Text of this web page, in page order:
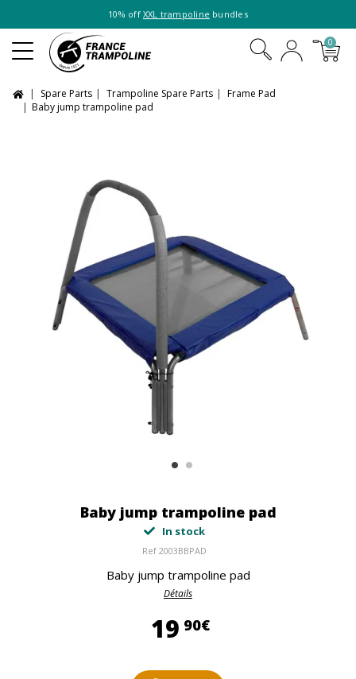
10% off XXL trampoline bundles
0
Spare Parts Trampoline Spare Parts
Frame Pad
Baby jump trampoline pad
Baby jump trampoline pad
In stock
Ref 2003BBPAD
Baby jump trampoline pad
Détails
19 90€19,90 €